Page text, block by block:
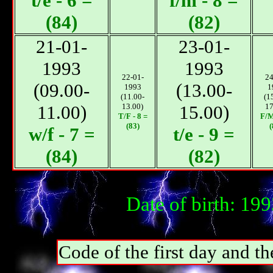
(84)
(82)
21-01-
1993
(09.00-
11.00)
w/f - 7 =
(84)
22-01-
1993
(11.00-
13.00)
T/F - 8 =
(83)
23-01-
1993
(13.00-
15.00)
t/e - 9 =
(82)
F/
Date of birth:
Code of the first day and